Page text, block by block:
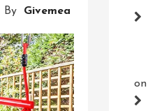
Mini
Ninja
Course
By Givemea
on